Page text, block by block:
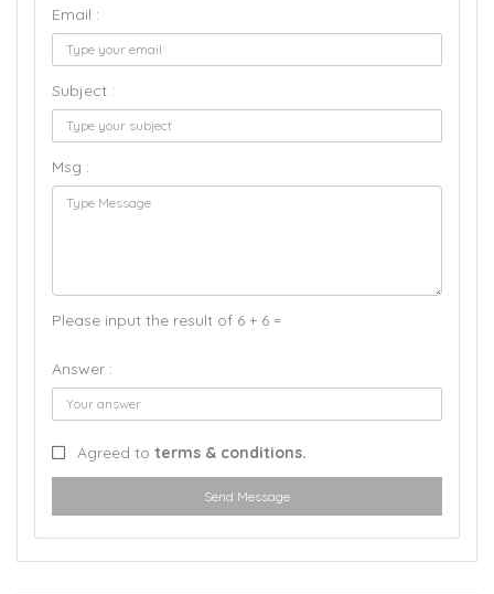
Email :
Subject :
Msg :
Please input the result of 6 + 6 =
Answer :
Agreed to terms & conditions.
Send Message